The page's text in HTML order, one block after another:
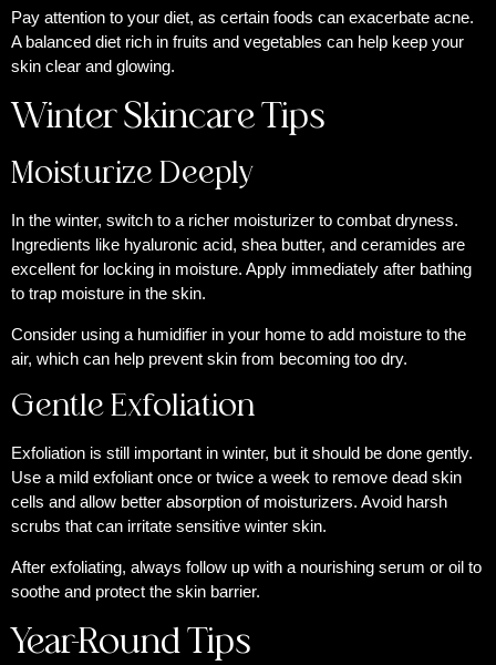
Pay attention to your diet, as certain foods can exacerbate acne.
A balanced diet rich in fruits and vegetables can help keep your
skin clear and glowing.
Winter Skincare Tips
Moisturize Deeply
In the winter, switch to a richer moisturizer to combat dryness.
Ingredients like hyaluronic acid, shea butter, and ceramides are
excellent for locking in moisture. Apply immediately after bathing
to trap moisture in the skin.
Consider using a humidifier in your home to add moisture to the
air, which can help prevent skin from becoming too dry.
Gentle Exfoliation
Exfoliation is still important in winter, but it should be done gently.
Use a mild exfoliant once or twice a week to remove dead skin
cells and allow better absorption of moisturizers. Avoid harsh
scrubs that can irritate sensitive winter skin.
After exfoliating, always follow up with a nourishing serum or oil to
soothe and protect the skin barrier.
Year-Round Tips